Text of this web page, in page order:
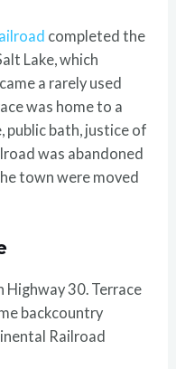
completed the
Lake, which
a rarely used
was home to a
public bath, justice of
was abandoned
town were moved
Highway 30. Terrace
backcountry
Railroad